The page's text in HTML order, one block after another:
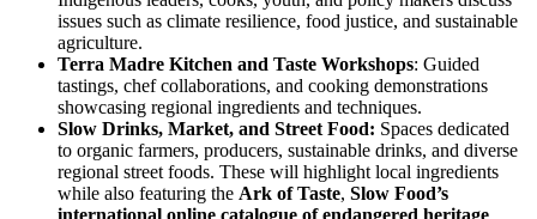
issues such as climate resilience, food justice, and sustainable
agriculture.
Terra Madre Kitchen and Taste Workshops: Guided
tastings, chef collaborations, and cooking demonstrations
showcasing regional ingredients and techniques.
Slow Drinks, Market, and Street Food: Spaces dedicated
to organic farmers, producers, sustainable drinks, and diverse
regional street foods. These will highlight local ingredients
while also featuring the Ark of Taste, Slow Food’s